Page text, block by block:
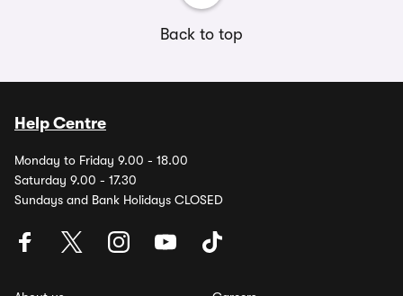
Back to top
Help Centre
Monday to Friday 9.00 - 18.00
Saturday 9.00 - 17.30
Sundays and Bank Holidays CLOSED